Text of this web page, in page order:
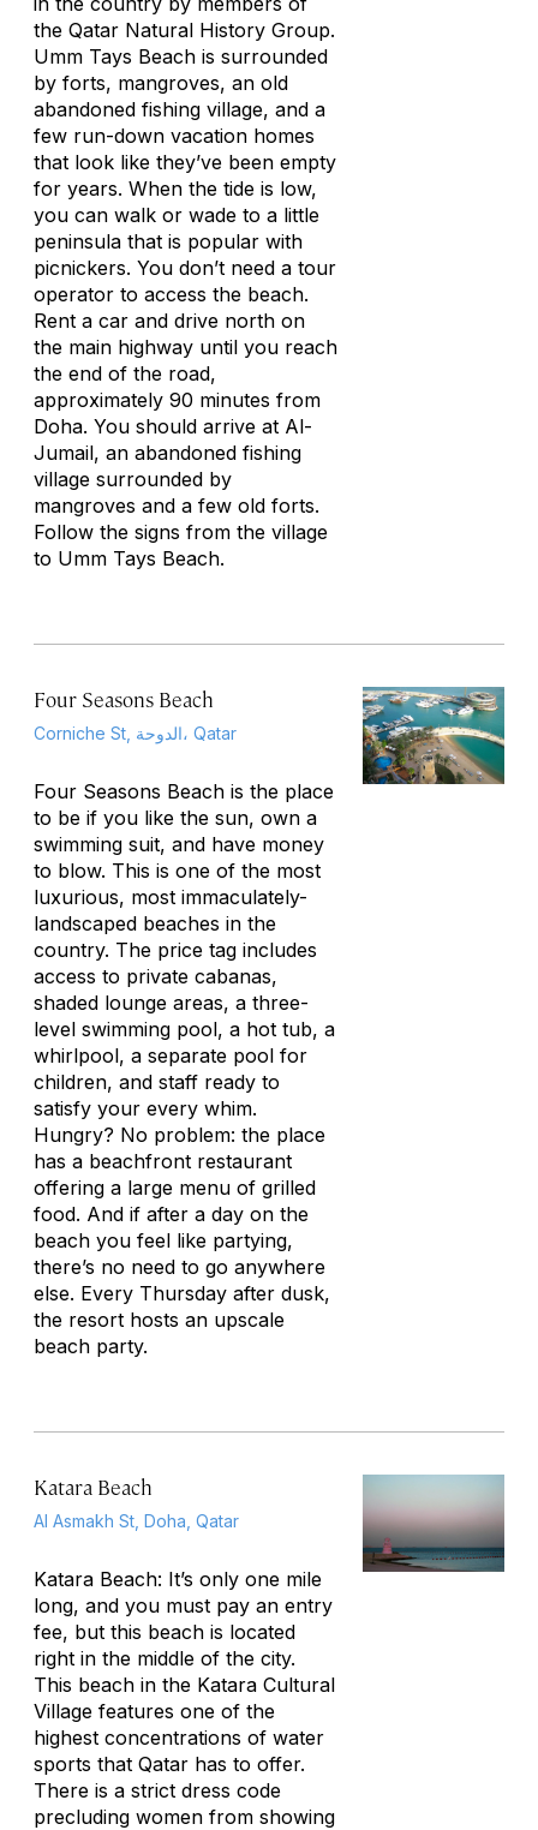
the Qatar Natural History Group.
Umm Tays Beach is surrounded
by forts, mangroves, an old
abandoned fishing village, and a
few run-down vacation homes
that look like they’ve been empty
for years. When the tide is low,
you can walk or wade to a little
peninsula that is popular with
picnickers. You don’t need a tour
operator to access the beach.
Rent a car and drive north on
the main highway until you reach
the end of the road,
approximately 90 minutes from
Doha. You should arrive at Al-
Jumail, an abandoned fishing
village surrounded by
mangroves and a few old forts.
Follow the signs from the village
to Umm Tays Beach.
Four Seasons Beach
Corniche St, الدوحة، Qatar
Four Seasons Beach is the place
to be if you like the sun, own a
swimming suit, and have money
to blow. This is one of the most
luxurious, most immaculately-
landscaped beaches in the
country. The price tag includes
access to private cabanas,
shaded lounge areas, a three-
level swimming pool, a hot tub, a
whirlpool, a separate pool for
children, and staff ready to
satisfy your every whim.
Hungry? No problem: the place
has a beachfront restaurant
offering a large menu of grilled
food. And if after a day on the
beach you feel like partying,
there’s no need to go anywhere
else. Every Thursday after dusk,
the resort hosts an upscale
beach party.
Katara Beach
Al Asmakh St, Doha, Qatar
Katara Beach: It’s only one mile
long, and you must pay an entry
fee, but this beach is located
right in the middle of the city.
This beach in the Katara Cultural
Village features one of the
highest concentrations of water
sports that Qatar has to offer.
There is a strict dress code
precluding women from showing